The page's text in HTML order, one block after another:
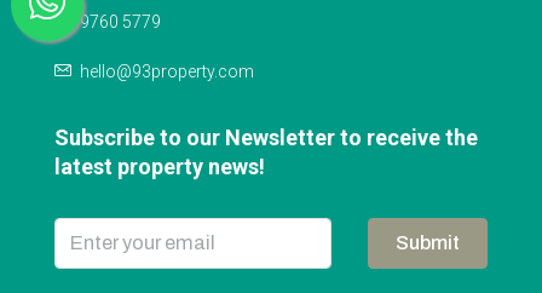
9760 5779
hello@93property.com
Subscribe to our Newsletter to receive the
latest property news!
Submit